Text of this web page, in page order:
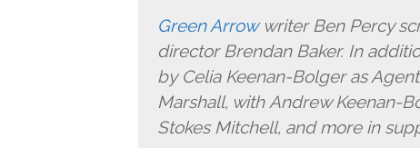
Green Arrowwriter Ben Percy
director Brendan Baker. In
by Celia Keenan-Bolger as
Marshall, with Andrew Keenan-
Stokes Mitchell, and more in